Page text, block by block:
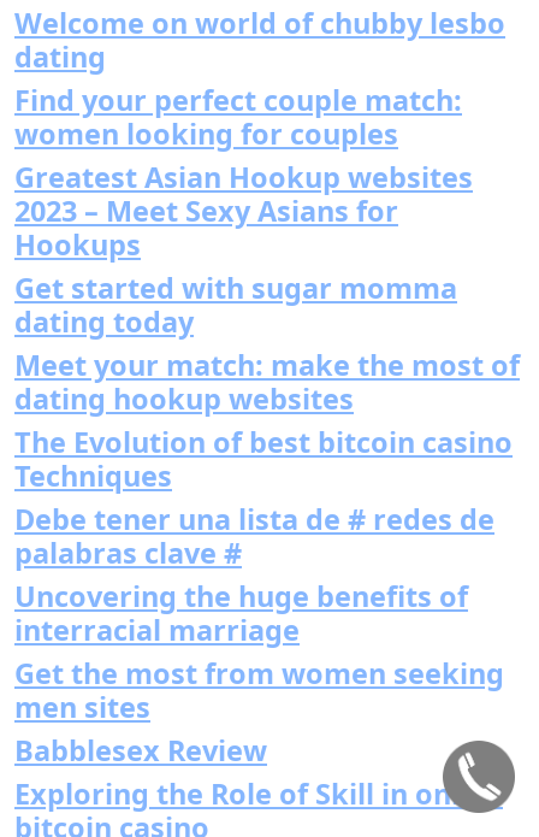
Welcome on world of chubby lesbo
dating
Find your perfect couple match:
women looking for couples
Greatest Asian Hookup websites
2023 – Meet Sexy Asians for
Hookups
Get started with sugar momma
dating today
Meet your match: make the most of
dating hookup websites
The Evolution of best bitcoin casino
Techniques
Debe tener una lista de # redes de
palabras clave #
Uncovering the huge benefits of
interracial marriage
Get the most from women seeking
men sites
Babblesex Review
Exploring the Role of Skill in online
bitcoin casino